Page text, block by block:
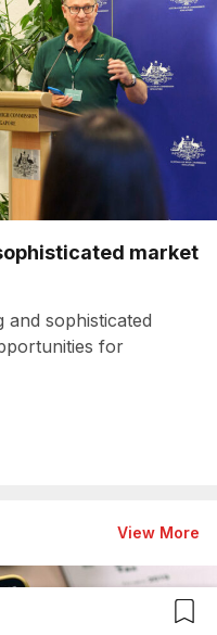
Button
market
sophisticated
for
View More